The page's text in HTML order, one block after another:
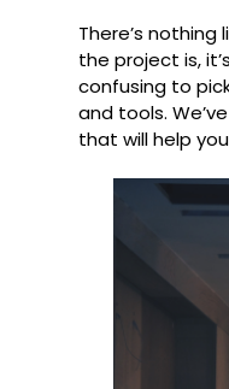
There’s
the project is,
confusing to
and tools.
that will help